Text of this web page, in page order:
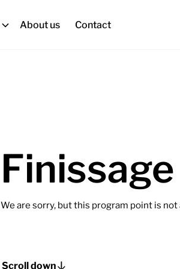
About us Contact
Finissage
We are sorry, but this program point is not
Scroll down